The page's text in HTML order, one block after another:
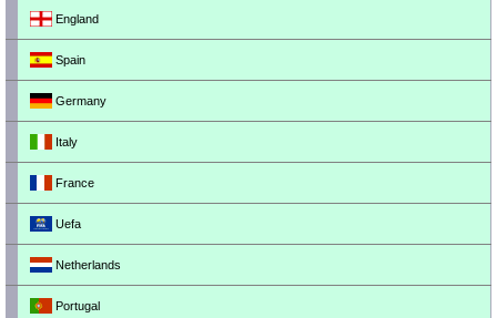
England
Spain
Germany
Italy
France
Uefa
Netherlands
Portugal